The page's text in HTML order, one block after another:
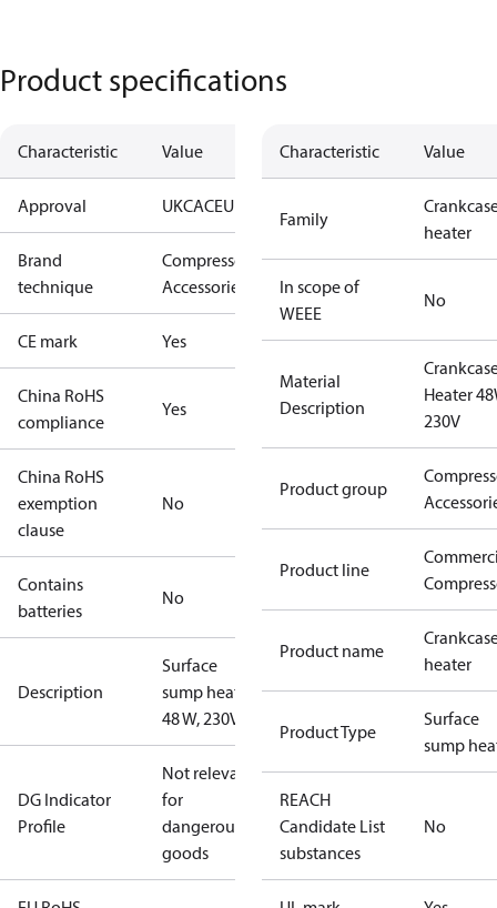
Product specifications
Characteristic Value
Approval UKCACEUL
Brand
technique
Compressors
Accessories
CE mark Yes
China RoHS
compliance
Yes
China RoHS
exemption
clause
No
Contains
batteries
No
Description
Surface
sump heater,
48 W, 230V
DG Indicator
Profile
Not relevant
for
dangerous
goods
Characteristic Value
Family
heater
In scope of
WEEE
No
Material
Description
Heater
230V
Product group
Product line
Product name
heater
Product Type
Surface
sump
REACH
Candidate List
substances
No